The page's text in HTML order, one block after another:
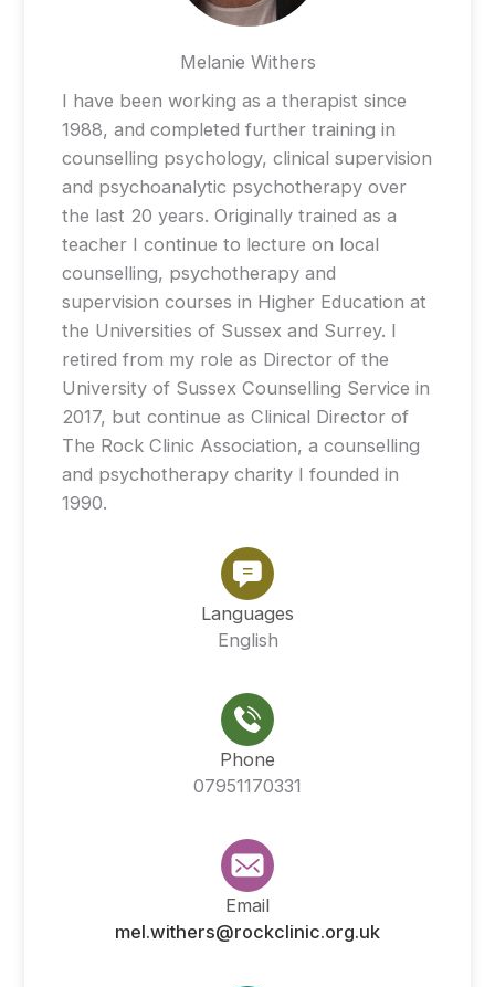
Melanie Withers
I have been working as a therapist since
1988, and completed further training in
counselling psychology, clinical supervision
and psychoanalytic psychotherapy over
the last 20 years. Originally trained as a
teacher I continue to lecture on local
counselling, psychotherapy and
supervision courses in Higher Education at
the Universities of Sussex and Surrey. I
retired from my role as Director of the
University of Sussex Counselling Service in
2017, but continue as Clinical Director of
The Rock Clinic Association, a counselling
and psychotherapy charity I founded in
1990.
Languages
English
Phone
07951170331
Email
mel.withers@rockclinic.org.uk